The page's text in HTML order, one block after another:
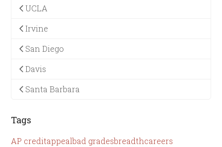
UCLA
Irvine
San Diego
Davis
Santa Barbara
Tags
AP creditappealbad gradesbreadthcareers